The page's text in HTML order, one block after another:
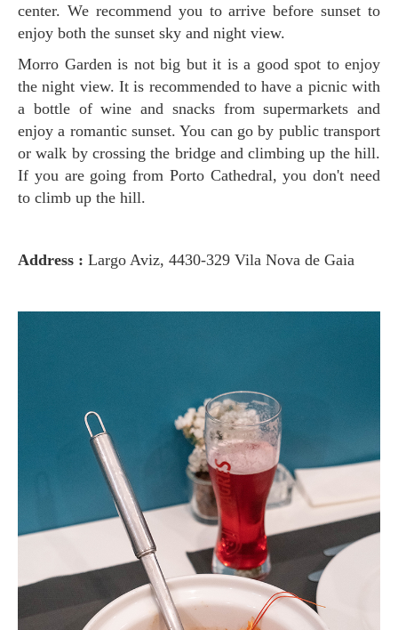
center. We recommend you to arrive before sunset to
enjoy both the sunset sky and night view.
Morro Garden is not big but it is a good spot to enjoy
the night view. It is recommended to have a picnic with
a bottle of wine and snacks from supermarkets and
enjoy a romantic sunset. You can go by public transport
or walk by crossing the bridge and climbing up the hill.
If you are going from Porto Cathedral, you don't need
to climb up the hill.
Address : Largo Aviz, 4430-329 Vila Nova de Gaia